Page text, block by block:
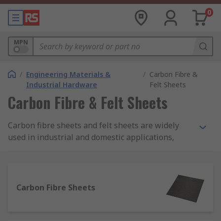
0
MPN
/ Engineering Materials &
Industrial Hardware
/ Carbon Fibre &
Felt Sheets
Carbon Fibre & Felt Sheets
Carbon fibre sheets and felt sheets are widely
used in industrial and domestic applications,
synthetic materials, these robust sheets help to
provide an aesthetic finish, whilst offering
Carbon Fibre Sheets